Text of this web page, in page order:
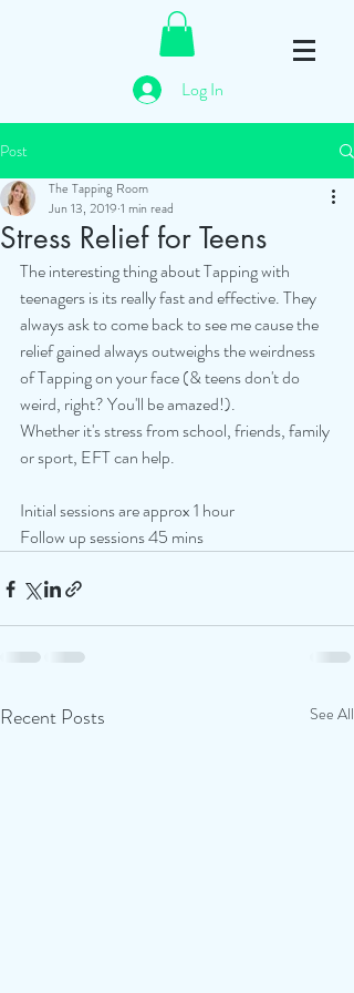
Log In
Post
Stress Relief for Teens
The Tapping Room
Jun 13, 2019 1 min read
The interesting thing about Tapping with
teenagers is its really fast and effective. They
always ask to come back to see me cause the
relief gained always outweighs the weirdness
of Tapping on your face (& teens don't do
weird, right? You'll be amazed!).
Whether it's stress from school, friends, family
or sport, EFT can help.
Initial sessions are approx 1 hour
Follow up sessions 45 mins
Recent Posts See All